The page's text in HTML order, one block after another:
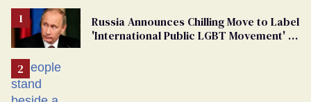
Russia Announces Chilling Move to Label
'International Public LGBT Movement' as